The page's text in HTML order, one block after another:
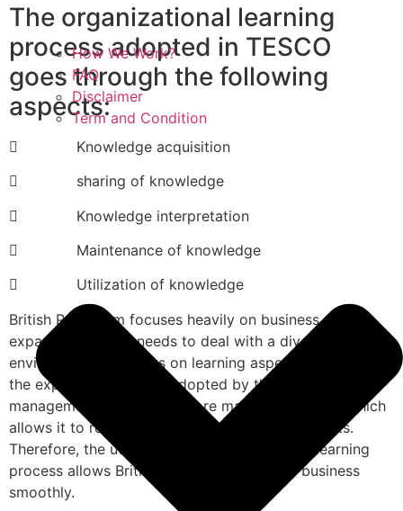
How We Work?
FAQ
Disclaimer
Term and Condition
The organizational learning
process adopted in TESCO
goes through the following
aspects:
 Knowledge acquisition
 sharing of knowledge
 Knowledge interpretation
 Maintenance of knowledge
 Utilization of knowledge
British Petroleum focuses heavily on business
expansion; thus, it needs to deal with a diverse
environment and focus on learning aspects. Based on
the expansion strategy adopted by the company, the
management needs to explore market dynamics, which
allows it to remain competitive in various markets.
Therefore, the utilization of the organization learning
process allows British Petroleum to run its business
smoothly.